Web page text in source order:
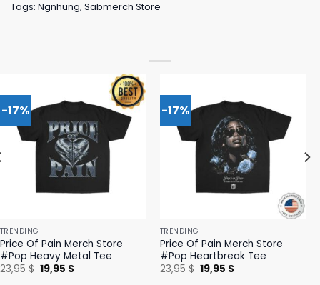
Tags: Ngnhung, Sabmerch Store
-17%
TRENDING
Price Of Pain Merch Store
#Pop Heavy Metal Tee
23,95$ Original
price
19,95 $Current
-17%
TRENDING
Price Of Pain Merch Store
#Pop Heartbreak Tee
23,95$ Original
price
19,95 $Current